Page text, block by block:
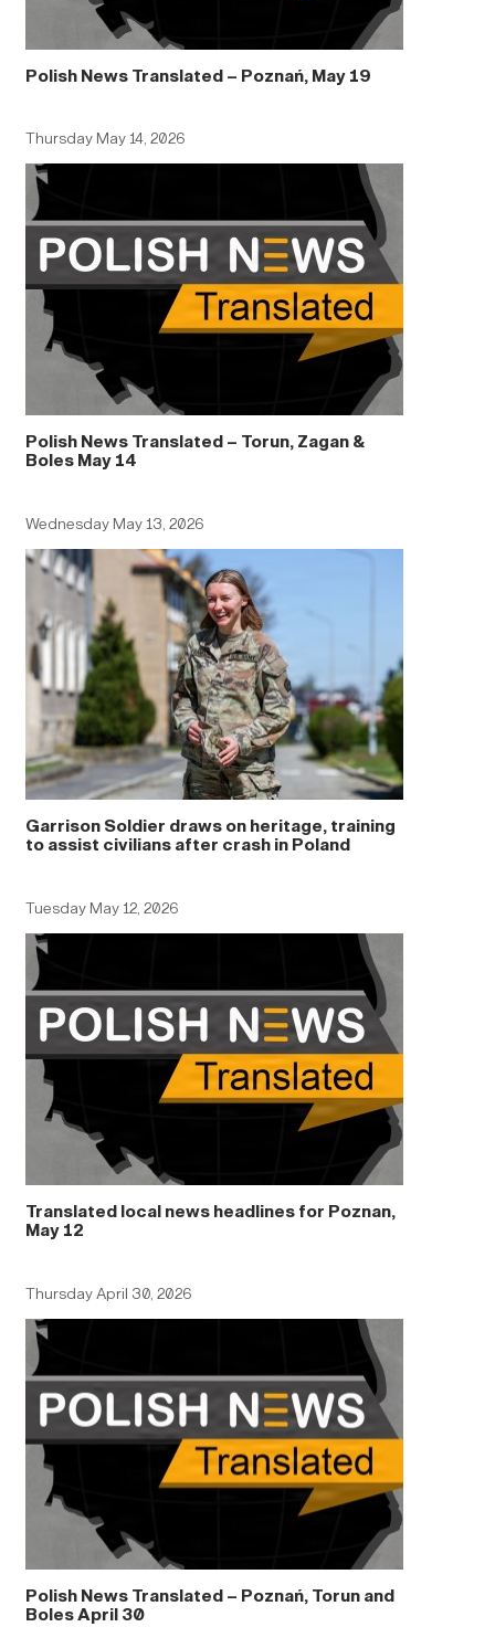
Polish News Translated – Poznań, May 19
Thursday May 14, 2026
Polish News Translated – Torun, Zagan &
Boles May 14
Wednesday May 13, 2026
Garrison Soldier draws on heritage, training
to assist civilians after crash in Poland
Tuesday May 12, 2026
Translated local news headlines for Poznan,
May 12
Thursday April 30, 2026
Polish News Translated – Poznań, Torun and
Boles April 30